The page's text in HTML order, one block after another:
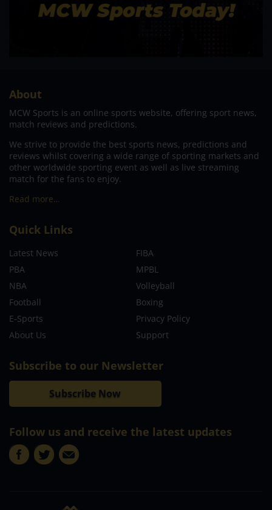
About
MCW Sports is an online sports website, offering sport news,
match reviews and predictions.
We strive to provide the best sports news, predictions and
reviews whilst covering a wide range of sporting markets and
other worldwide sporting event as well as live streaming
match for the fans to enjoy.
Read more…
Quick Links
Latest News
FIBA
PBA
MPBL
NBA
Volleyball
Football
Boxing
E-Sports
Privacy Policy
About Us
Support
Subscribe to our Newsletter
Subscribe Now
Follow us and receive the latest updates